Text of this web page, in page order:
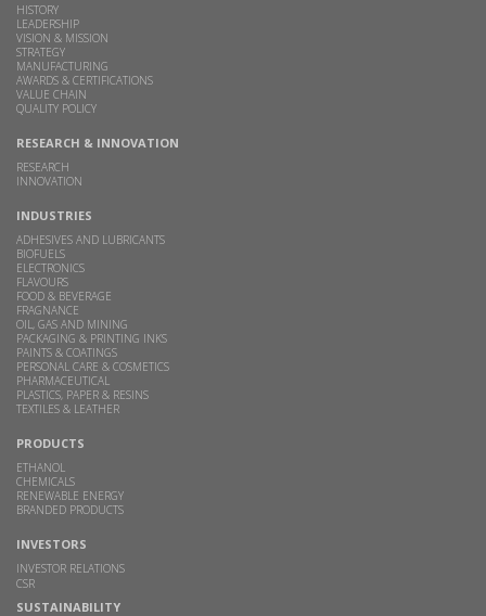
HISTORY
LEADERSHIP
VISION & MISSION
STRATEGY
MANUFACTURING
AWARDS & CERTIFICATIONS
VALUE CHAIN
QUALITY POLICY
RESEARCH & INNOVATION
RESEARCH
INNOVATION
INDUSTRIES
ADHESIVES AND LUBRICANTS
BIOFUELS
ELECTRONICS
FLAVOURS
FOOD & BEVERAGE
FRAGNANCE
OIL, GAS AND MINING
PACKAGING & PRINTING INKS
PAINTS & COATINGS
PERSONAL CARE & COSMETICS
PHARMACEUTICAL
PLASTICS, PAPER & RESINS
TEXTILES & LEATHER
PRODUCTS
ETHANOL
CHEMICALS
RENEWABLE ENERGY
BRANDED PRODUCTS
INVESTORS
INVESTOR RELATIONS
CSR
SUSTAINABILITY